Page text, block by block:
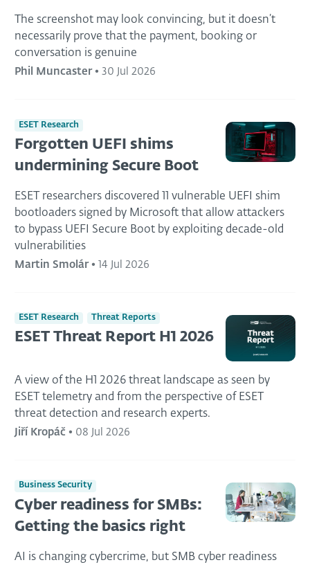
The screenshot may look convincing, but it doesn’t
necessarily prove that the payment, booking or
conversation is genuine
Phil Muncaster• 30 Jul 2026
ESET Research
Forgotten UEFI shims
undermining Secure Boot
ESET researchers discovered 11 vulnerable UEFI shim
bootloaders signed by Microsoft that allow attackers
to bypass UEFI Secure Boot by exploiting decade-old
vulnerabilities
Martin Smolár• 14 Jul 2026
ESET Research Threat Reports
ESET Threat Report H1 2026
A view of the H1 2026 threat landscape as seen by
ESET telemetry and from the perspective of ESET
threat detection and research experts.
Jiří Kropáč • 08 Jul 2026
Business Security
Cyber readiness for SMBs:
Getting the basics right
AI is changing cybercrime, but SMB cyber readiness